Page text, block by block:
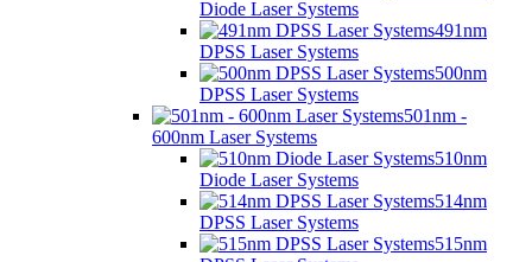
Diode Laser Systems
491nm
DPSS Laser Systems
500nm
DPSS Laser Systems
501nm -
600nm Laser Systems
510nm
Diode Laser Systems
514nm
DPSS Laser Systems
515nm